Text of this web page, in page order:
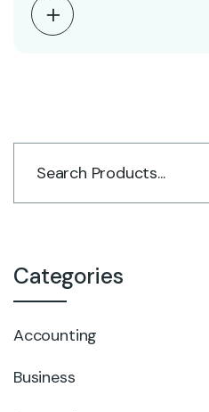
Categories
Accounting
Business